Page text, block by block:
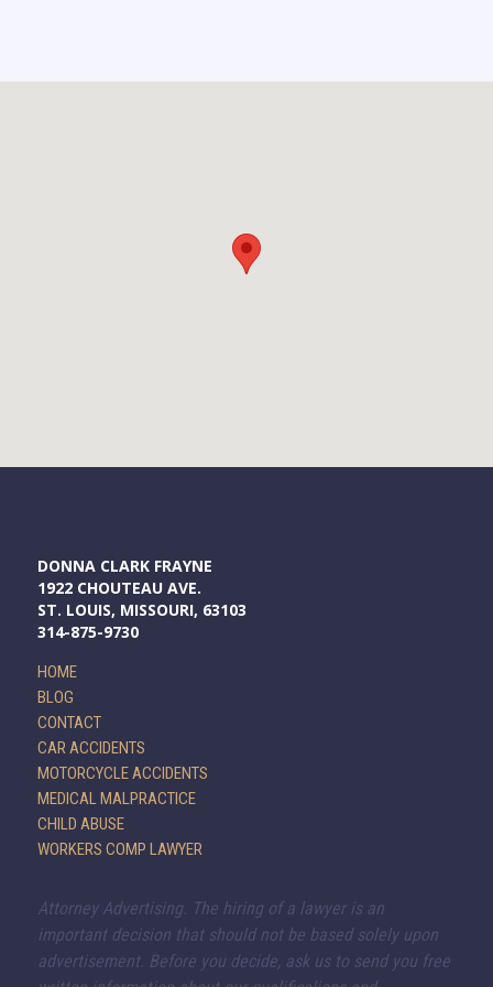
DONNA CLARK FRAYNE
1922 CHOUTEAU AVE.
ST. LOUIS, MISSOURI, 63103
314-875-9730
HOME
BLOG
CONTACT
CAR ACCIDENTS
MOTORCYCLE ACCIDENTS
MEDICAL MALPRACTICE
CHILD ABUSE
WORKERS COMP LAWYER
Attorney Advertising. The hiring of a lawyer is an
important decision that should not be based solely upon
advertisement. Before you decide, ask us to send you free